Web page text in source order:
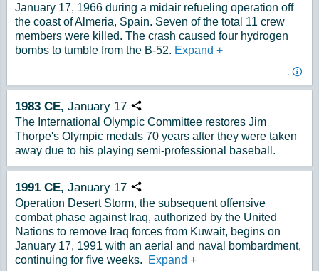
January 17, 1966 during a midair refueling operation off
the coast of Almeria, Spain. Seven of the total 11 crew
members were killed. The crash caused four hydrogen
bombs to tumble from the B-52. Expand +
.
1983 CE, January 17 Copy URL
The International Olympic Committee restores Jim
Thorpe's Olympic medals 70 years after they were taken
away due to his playing semi-professional baseball.
1991 CE, January 17 Copy URL
Operation Desert Storm, the subsequent offensive
combat phase against Iraq, authorized by the United
Nations to remove Iraq forces from Kuwait, begins on
January 17, 1991 with an aerial and naval bombardment,
continuing for five weeks.
Expand +